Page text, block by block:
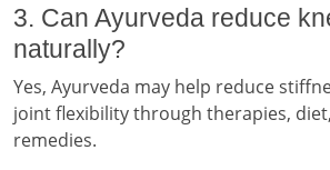
3. Can Ayurveda reduce
naturally?
Yes, Ayurveda may help reduce
joint flexibility through therapies,
remedies.